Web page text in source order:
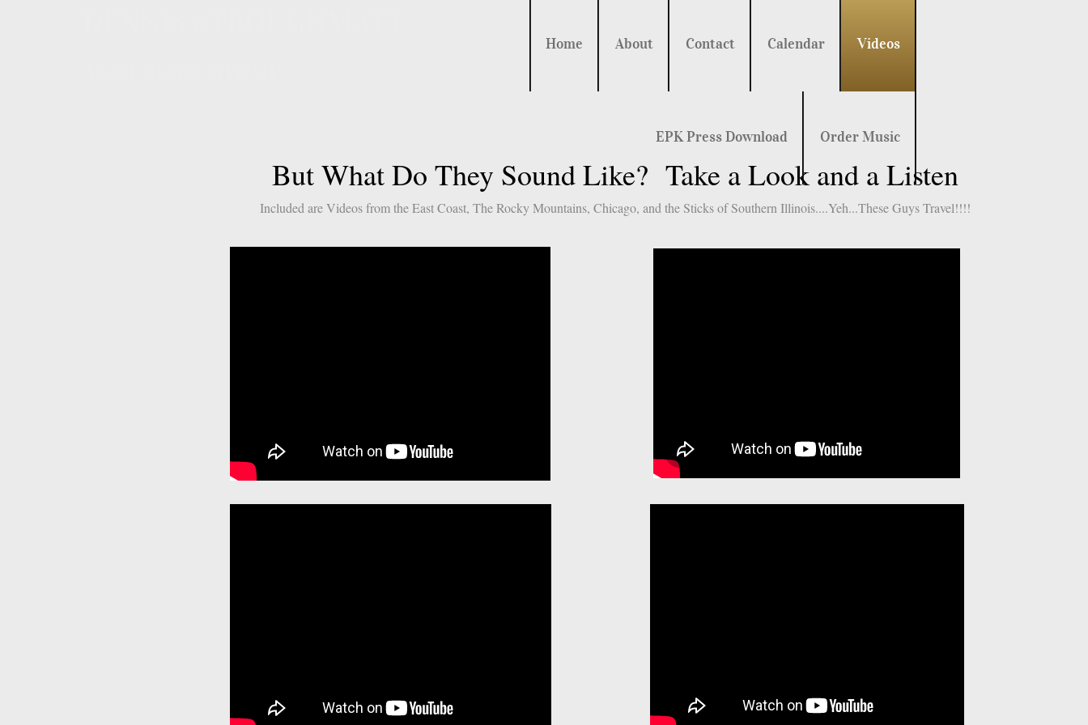
But What Do They Sound Like? Take a Look and a Listen
Included are Videos from the East Coast, The Rocky Mountains, Chicago, and the Sticks of Southern Illinois....Yeh...These Guys Travel!!!!
Home About Contact Calendar Videos
EPK Press Download Order Music